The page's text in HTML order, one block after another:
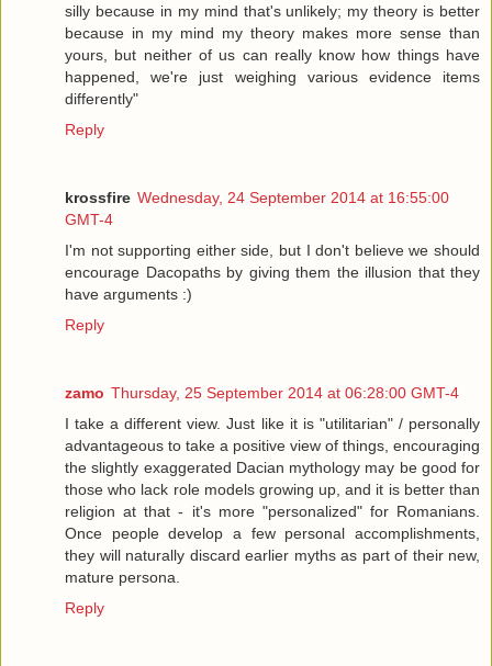
silly because in my mind that's unlikely; my theory is better
because in my mind my theory makes more sense than
yours, but neither of us can really know how things have
happened, we're just weighing various evidence items
differently"
Reply
krossfire Wednesday, 24 September 2014 at 16:55:00
GMT-4
I'm not supporting either side, but I don't believe we should
encourage Dacopaths by giving them the illusion that they
have arguments :)
Reply
zamo Thursday, 25 September 2014 at 06:28:00 GMT-4
I take a different view. Just like it is "utilitarian" / personally
advantageous to take a positive view of things, encouraging
the slightly exaggerated Dacian mythology may be good for
those who lack role models growing up, and it is better than
religion at that - it's more "personalized" for Romanians.
Once people develop a few personal accomplishments,
they will naturally discard earlier myths as part of their new,
mature persona.
Reply